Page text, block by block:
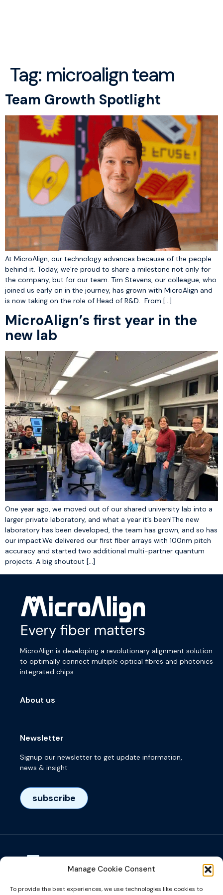
Manage Cookie Consent
To provide the best experiences, we use technologies like cookies to
Tag: microalign team
Team Growth Spotlight
At MicroAlign, our technology advances because of the people
behind it. Today, we’re proud to share a milestone not only for
the company, but for our team. Tim Stevens, our colleague, who
joined us early on in the journey, has grown with MicroAlign and
is now taking on the role of Head of R&D. From […]
MicroAlign’s first year in the
new lab
One year ago, we moved out of our shared university lab into a
larger private laboratory, and what a year it’s been!The new
laboratory has been developed, the team has grown, and so has
our impact.We delivered our first fiber arrays with 100nm pitch
accuracy and started two additional multi-partner quantum
projects. A big shoutout […]
MicroAlign is developing a revolutionary alignment solution
to optimally connect multiple optical fibres and photonics
integrated chips.
About us
Newsletter
Signup our newsletter to get update information,
news & insight
subscribe